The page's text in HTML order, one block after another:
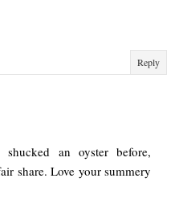
Reply
an oyster before,
share. Love your summery